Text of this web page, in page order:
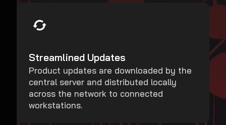
Streamlined Updates
Product updates are downloaded by the
central server and distributed locally
across the network to connected
workstations.